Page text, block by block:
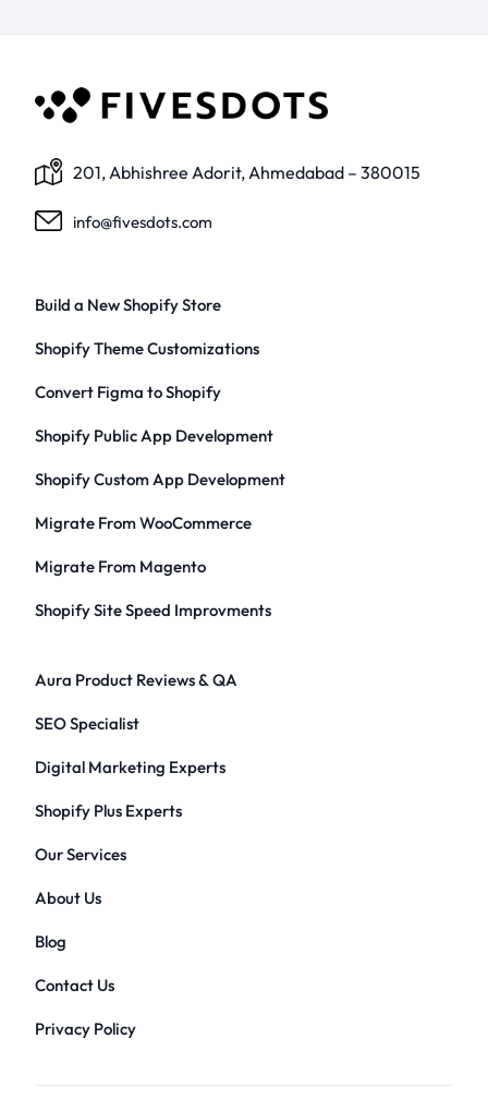
201, Abhishree Adorit, Ahmedabad – 380015
info@fivesdots.com
Build a New Shopify Store
Shopify Theme Customizations
Convert Figma to Shopify
Shopify Public App Development
Shopify Custom App Development
Migrate From WooCommerce
Migrate From Magento
Shopify Site Speed Improvments
Aura Product Reviews & QA
SEO Specialist
Digital Marketing Experts
Shopify Plus Experts
Our Services
About Us
Blog
Contact Us
Privacy Policy